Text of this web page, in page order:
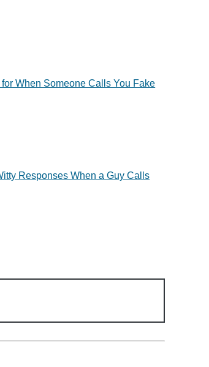
When Someone Calls You Fake
Responses When a Guy Calls